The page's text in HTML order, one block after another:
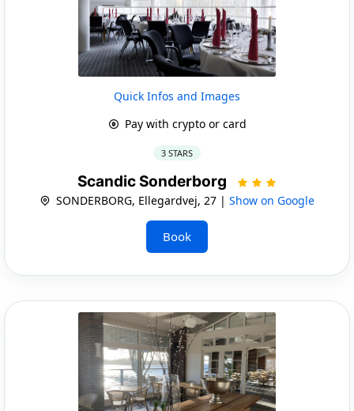
Quick Infos and Images
Pay with crypto or card
3 STARS
Scandic Sonderborg
SONDERBORG, Ellegardvej, 27 | Show on Google
Book